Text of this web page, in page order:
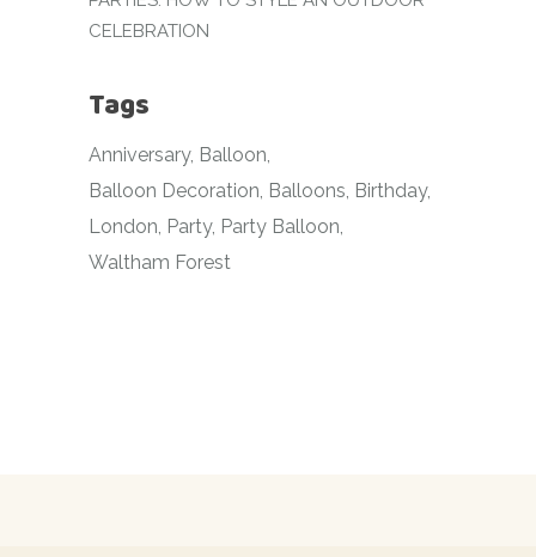
CELEBRATION
Tags
Anniversary Balloon
Balloon Decoration Balloons Birthday
London Party Party Balloon
Waltham Forest